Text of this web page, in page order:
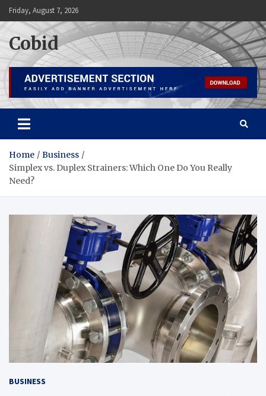
Skip
to
content
Friday, August 7, 2026
Cobid
Home
Business
Simplex vs. Duplex Strainers: Which One Do You Really
Need?
BUSINESS